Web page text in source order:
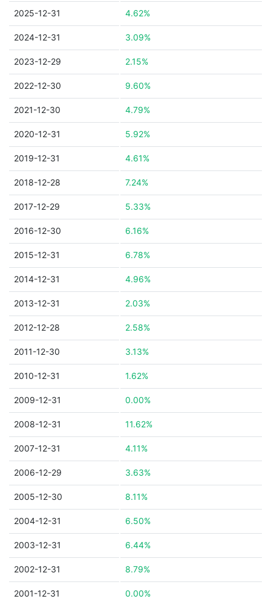
2025-12-31 4.62%
2024-12-31 3.09%
2023-12-29 2.15%
2022-12-30 9.60%
2021-12-30 4.79%
2020-12-31 5.92%
2019-12-31 4.61%
2018-12-28 7.24%
2017-12-29 5.33%
2016-12-30 6.16%
2015-12-31 6.78%
2014-12-31 4.96%
2013-12-31 2.03%
2012-12-28 2.58%
2011-12-30 3.13%
2010-12-31 1.62%
2009-12-31 0.00%
2008-12-31 11.62%
2007-12-31 4.11%
2006-12-29 3.63%
2005-12-30 8.11%
2004-12-31 6.50%
2003-12-31 6.44%
2002-12-31 8.79%
2001-12-31 0.00%